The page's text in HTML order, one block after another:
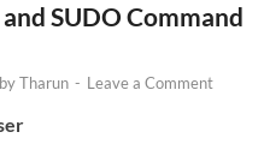
SUDO Command
byTharun - Leave a Comment